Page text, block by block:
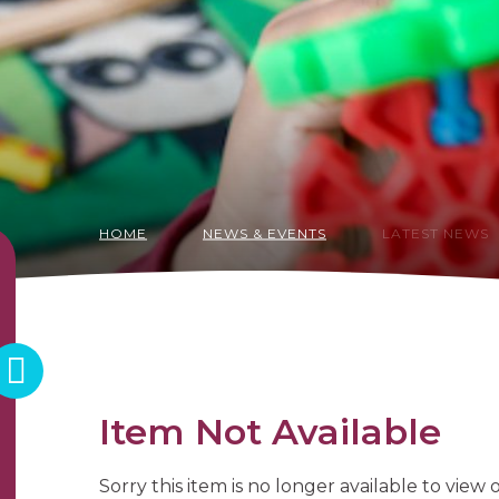
HOME NEWS & EVENTS LATEST NEWS
Item Not Available
Sorry this item is no longer available to view